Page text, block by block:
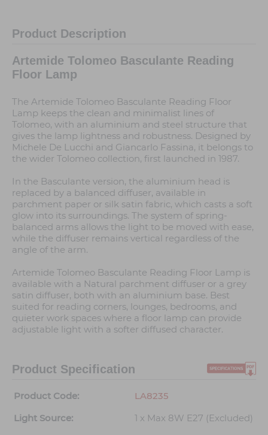
Product Description
Artemide Tolomeo Basculante Reading
Floor Lamp
The Artemide Tolomeo Basculante Reading Floor
Lamp keeps the clean and minimalist lines of
Tolomeo, with an aluminium and steel structure that
gives the lamp lightness and robustness. Designed by
Michele De Lucchi and Giancarlo Fassina, it belongs to
the wider Tolomeo collection, first launched in 1987.
In the Basculante version, the aluminium head is
replaced by a balanced diffuser, available in
parchment paper or silk satin fabric, which casts a soft
glow into its surroundings. The system of spring-
balanced arms allows the light to be moved with ease,
while the diffuser remains vertical regardless of the
angle of the arm.
Artemide Tolomeo Basculante Reading Floor Lamp is
available with a Natural parchment diffuser or a grey
satin diffuser, both with an aluminium base. Best
suited for reading corners, lounges, bedrooms, and
quieter work spaces where a floor lamp can provide
adjustable light with a softer diffused character.
Product Specification
Product Code:
LA8235
Light Source:
1 x Max 8W E27 (Excluded)